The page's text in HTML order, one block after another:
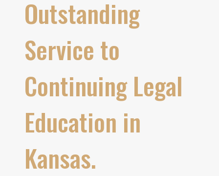
Outstanding
Service to
Continuing Legal
Education in
Kansas.